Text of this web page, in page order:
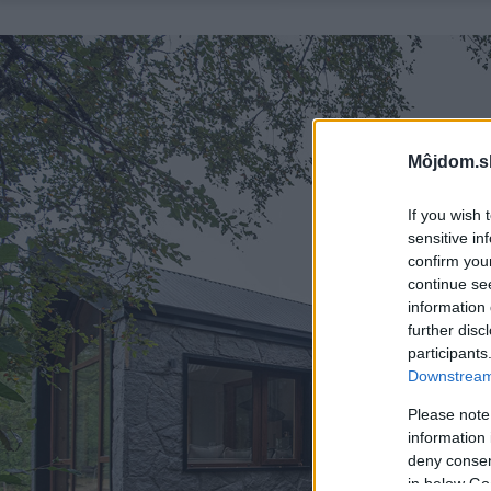
If you wish
sensitive
confirm
continue
information
further
Please
information
deny
in below